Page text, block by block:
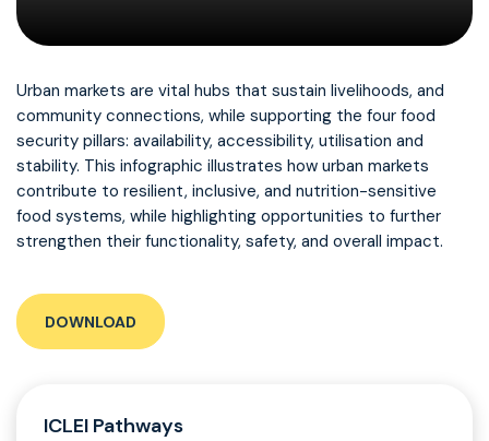
Urban markets are vital hubs that sustain livelihoods, and
community connections, while supporting the four food
security pillars: availability, accessibility, utilisation and
stability. This infographic illustrates how urban markets
contribute to resilient, inclusive, and nutrition-sensitive
food systems, while highlighting opportunities to further
strengthen their functionality, safety, and overall impact.
DOWNLOAD
ICLEI Pathways